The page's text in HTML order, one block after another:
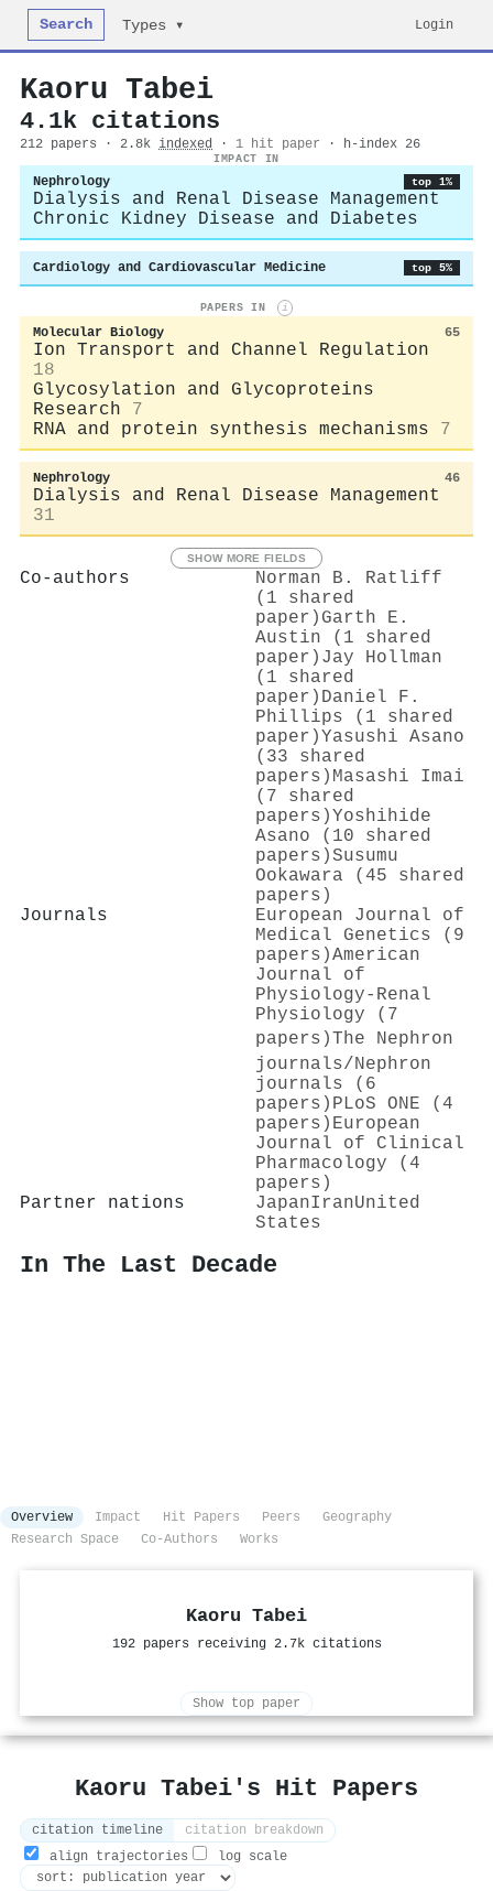
Search Types ▾ Login
Kaoru Tabei
4.1k citations
212 papers · 2.8k indexed · 1 hit paper · h-index 26
IMPACT IN
Nephrology top 1%
Dialysis and Renal Disease Management
Chronic Kidney Disease and Diabetes
Cardiology and Cardiovascular Medicine top 5%
PAPERS IN i
Molecular Biology 65
Ion Transport and Channel Regulation
18
Glycosylation and Glycoproteins
Research
7
RNA and protein synthesis mechanisms
7
Nephrology 46
Dialysis and Renal Disease Management
31
SHOW MORE FIELDS
Co-authors
Norman B. Ratliff
(1 shared
paper) Garth E.
Austin (1 shared
paper) Jay Hollman
(1 shared
paper) Daniel F.
Phillips (1 shared
paper)Yasushi Asano
(33 shared
papers) Masashi Imai
(7 shared
papers)Yoshihide
Asano (10 shared
papers)Susumu
Ookawara (45 shared
papers)
Journals
European Journal of
Medical Genetics (9
papers)American
Journal of
Physiology-Renal
Physiology (7
papers)The Nephron
journals/Nephron
journals (6
papers) PLoS ONE (4
papers) European
Journal of Clinical
Pharmacology (4
papers)
Partner nations
JapanIranUnited
States
In The Last Decade
Overview Impact Hit Papers Peers
Geography
Research Space
Co-Authors Works
Kaoru Tabei
192 papers receiving 2.7k citations
Show top paper
Kaoru Tabei's Hit Papers
citation timeline
citation breakdown
align trajectories
log scale